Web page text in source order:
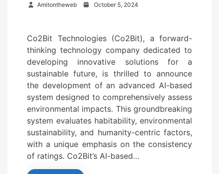
Amitontheweb
t
e
d
o
n
October 5, 2024
Co2Bit Technologies (Co2Bit), a forward-
thinking technology company dedicated to
developing innovative solutions for a
sustainable future, is thrilled to announce
the development of an advanced AI-based
system designed to comprehensively assess
environmental impacts. This groundbreaking
system evaluates habitability, environmental
sustainability, and humanity-centric factors,
with a unique emphasis on the consistency
of ratings. Co2Bit’s AI-based…